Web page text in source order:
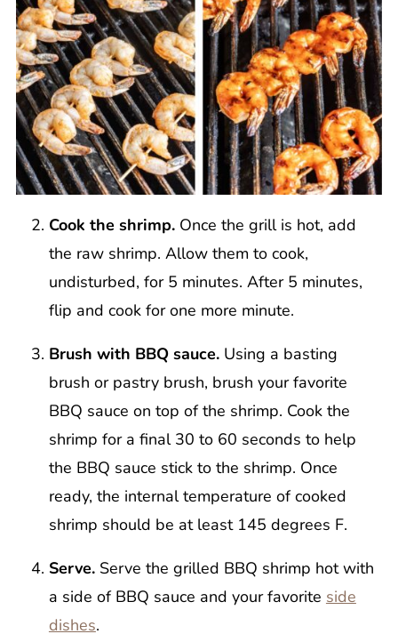
Cook the shrimp. Once the grill is hot, add
the raw shrimp. Allow them to cook,
undisturbed, for 5 minutes. After 5 minutes,
flip and cook for one more minute.
Brush with BBQ sauce. Using a basting
brush or pastry brush, brush your favorite
BBQ sauce on top of the shrimp. Cook the
shrimp for a final 30 to 60 seconds to help
the BBQ sauce stick to the shrimp. Once
ready, the internal temperature of cooked
shrimp should be at least 145 degrees F.
Serve. Serve the grilled BBQ shrimp hot with
a side of BBQ sauce and your favorite side
dishes.